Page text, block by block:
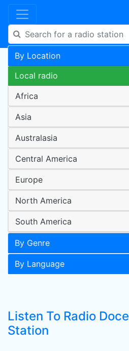
By Location
Local radio
Africa
Asia
Australasia
Central America
Europe
North America
South America
By Genre
By Language
Listen To Radio
Station